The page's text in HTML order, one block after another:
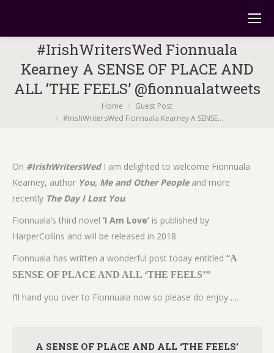
#IrishWritersWed Fionnuala
Kearney A SENSE OF PLACE AND
ALL ‘THE FEELS’ @fionnualatweets
Home
Guest Post
#IrishWritersWed Fionnuala Kearney A SENSE…
On #IrishWritersWedI am delighted to welcome Fionnuala
Kearney, author You, Me and Other People and more
recently The Day I Lost You.
Fionnuala’s third novel ‘I Am Love’ is published by
HarperCollins and will be released in 2018
Fionnuala has written a wonderful post today entitled “A
SENSE OF PLACE AND ALL ‘THE FEELS’”
I’ll hand you over to Fionnuala now so please do enjoy…..
A SENSE OF PLACE AND ALL ‘THE FEELS’